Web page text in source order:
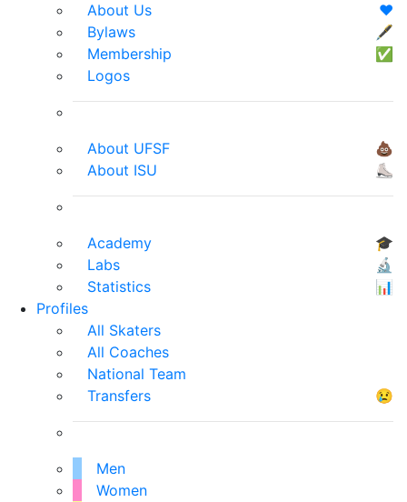
About Us
❤️
Bylaws
🖋
Membership
✅
Logos
About UFSF
💩
About ISU
⛸
Academy
🎓
Labs
🔬
Statistics
📊
Profiles
All Skaters
All Coaches
National Team
Transfers
😢
Men
Women